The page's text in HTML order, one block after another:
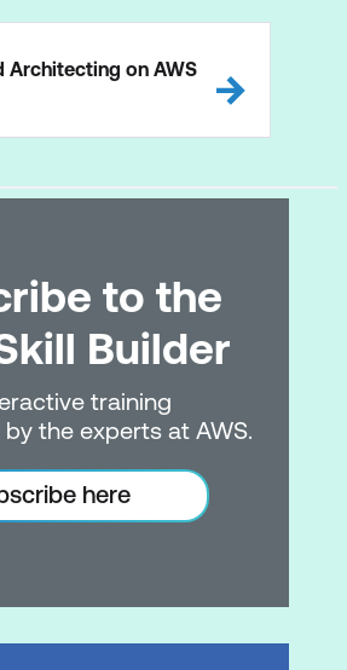
Architecting on AWS
to the
Builder
training
the experts at AWS.
here